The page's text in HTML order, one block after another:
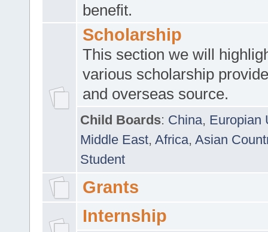
benefit.
Scholarship
This section we will
various scholarship
and overseas source.
Child Boards: China, Europian
Middle East, Africa, Asian
Student
Grants
Internship